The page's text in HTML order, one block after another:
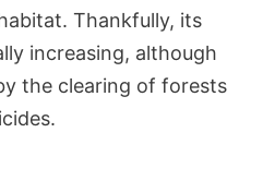
Thankfully, its
increasing, although
the clearing of forests